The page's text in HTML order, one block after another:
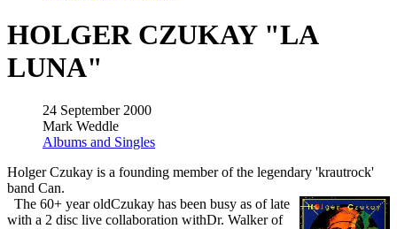
HOLGER CZUKAY "LA
LUNA"
24 September 2000
Mark Weddle
Albums and Singles
Holger Czukay is a founding member of the legendary 'krautrock'
band Can.
The 60+ year oldCzukay has been busy as of late
with a 2 disc live collaboration withDr. Walker of